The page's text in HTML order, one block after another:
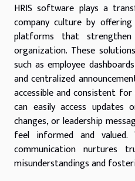
HRIS software plays a
company culture by
platforms that
organization. These
such as employee
and centralized
accessible and consistent for
can easily access updates
changes, or leadership
feel informed and
communication nurtures
misunderstandings and